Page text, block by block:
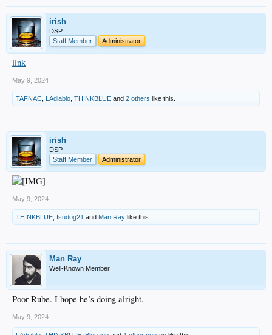
irish
DSP
Staff Member
Administrator
link
May 9, 2024
TAFNAC LAdiablo THINKBLUE and 2 others like this.
irish
DSP
Staff Member
Administrator
May 9, 2024
THINKBLUE fsudog21 and Man Ray like this.
Man Ray
Well-Known Member
Poor Rube. I hope he’s doing alright.
May 9, 2024